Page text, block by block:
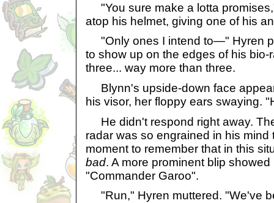
"You sure make a lotta
atop his helmet, giving one of his
"Only ones I intend to—" Hyren
to show up on the edges of his bio-
three... way more than three.
Blynn's upside-down face
his visor, her floppy ears swaying.
He didn't respond right away.
radar was so engrained in his mind
moment to remember that in this
bad. A more prominent blip
"Commander Garoo".
"Run," Hyren muttered. "We've